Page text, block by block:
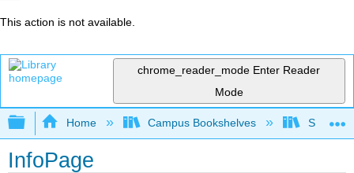
This action is not available.
chrome_reader_mode Enter Reader
Mode
Expand/collapse global hierarchy
Home Campus Bookshelves Saint
InfoPage